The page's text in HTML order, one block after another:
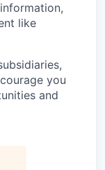
like
you
and